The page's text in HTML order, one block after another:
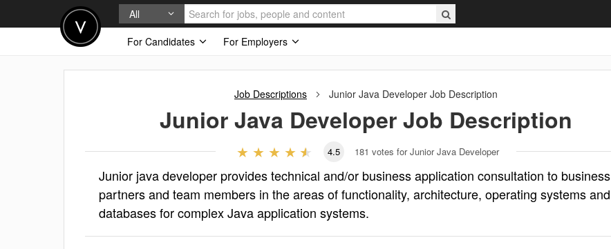
All
For Candidates
For Employers
Job Descriptions Junior Java Developer Job Description
Junior Java DeveloperJob Description
4.5 181 votes for Junior Java Developer
Junior java developer provides technical and/or business application consultation to business
partners and team members in the areas of functionality, architecture, operating systems and
databases for complex Java application systems.